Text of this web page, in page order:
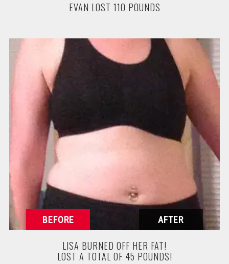
EVAN LOST 110 POUNDS
LISA BURNED OFF HER FAT!
LOST A TOTAL OF 45 POUNDS!